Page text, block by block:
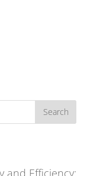
and Efficiency: